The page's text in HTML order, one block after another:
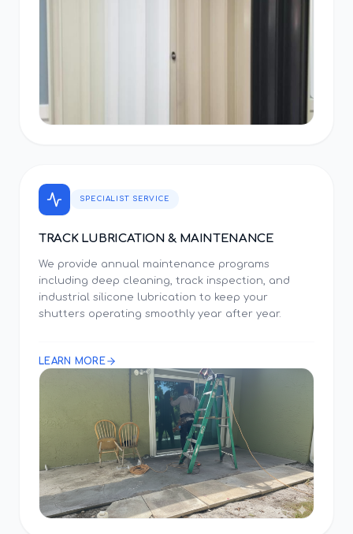
SPECIALIST SERVICE
TRACK LUBRICATION & MAINTENANCE
We provide annual maintenance programs
including deep cleaning, track inspection, and
industrial silicone lubrication to keep your
shutters operating smoothly year after year.
LEARN MORE